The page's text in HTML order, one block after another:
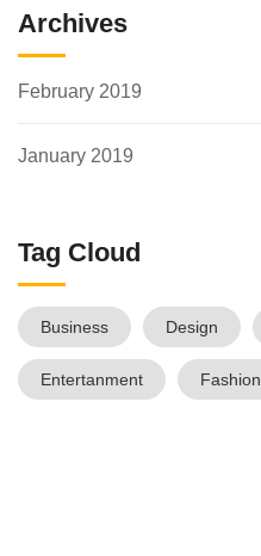
Archives
February 2019
January 2019
Tag Cloud
Business Design
Entertanment Fashion